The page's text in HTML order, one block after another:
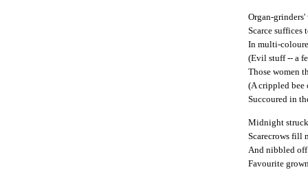
Organ-
Scarce suffices
In multi-
(Evil stuff -- a
Those women
(A crippled bee
Succoured in
Midnight
Scarecrows fill
And nibbled off
Favourite